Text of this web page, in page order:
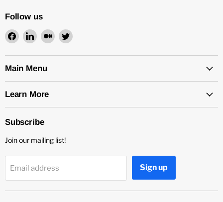
Follow us
Find
on
Facebook
Find
on
LinkedIn
Find
on
Find
on
Main Menu
Learn More
Subscribe
Join our mailing list!
Email address Sign up